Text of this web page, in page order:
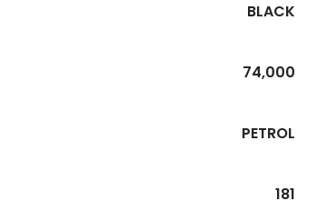
BLACK
74,000
PETROL
181